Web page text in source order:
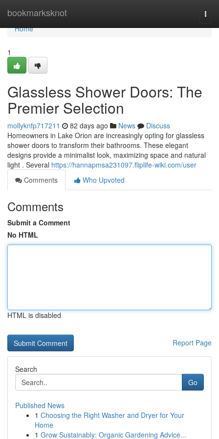
bookmarksknot
Home
Home
1
Glassless Shower Doors: The
Premier Selection
mollyknfp717211 82 days ago News
Discuss
Homeowners in Lake Orion are increasingly opting for glassless
shower doors to transform their bathrooms. These elegant
designs provide a minimalist look, maximizing space and natural
light . Several https://hannapmsa231097.fliplife-wiki.com/user
Comments
Who Upvoted
Comments
Submit a Comment
No HTML
HTML is disabled
Report Page
Search
Go
Published News
1 Choosing the Right Washer and Dryer for Your
Home
1 Grow Sustainably: Organic Gardening Advice...